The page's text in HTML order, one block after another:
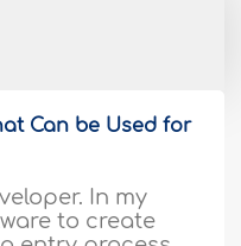
Can be Used for
In my
to create